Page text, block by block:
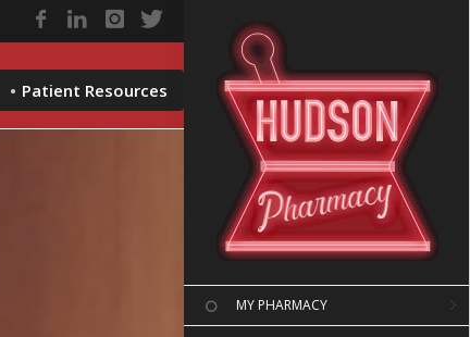
MY PHARMACY
Patient Resources